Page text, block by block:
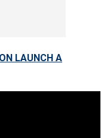
LAUNCH A